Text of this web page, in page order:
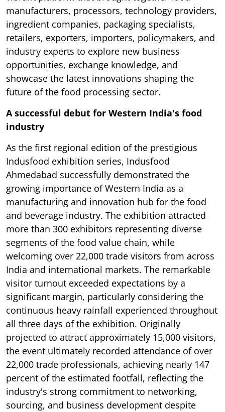
manufacturers, processors, technology providers,
ingredient companies, packaging specialists,
retailers, exporters, importers, policymakers, and
industry experts to explore new business
opportunities, exchange knowledge, and
showcase the latest innovations shaping the
future of the food processing sector.
A successful debut for Western India's food
industry
As the first regional edition of the prestigious
Indusfood exhibition series, Indusfood
Ahmedabad successfully demonstrated the
growing importance of Western India as a
manufacturing and innovation hub for the food
and beverage industry. The exhibition attracted
more than 300 exhibitors representing diverse
segments of the food value chain, while
welcoming over 22,000 trade visitors from across
India and international markets. The remarkable
visitor turnout exceeded expectations by a
significant margin, particularly considering the
continuous heavy rainfall experienced throughout
all three days of the exhibition. Originally
projected to attract approximately 15,000 visitors,
the event ultimately recorded attendance of over
22,000 trade professionals, achieving nearly 147
percent of the estimated footfall, reflecting the
industry's strong commitment to networking,
sourcing, and business development despite